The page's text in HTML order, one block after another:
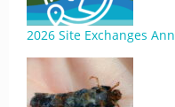
2026 Site Exchanges